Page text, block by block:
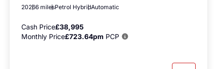
20266 milesPetrol HybridAutomatic
Cash Price£38,995
Monthly Price£723.64pm PCP